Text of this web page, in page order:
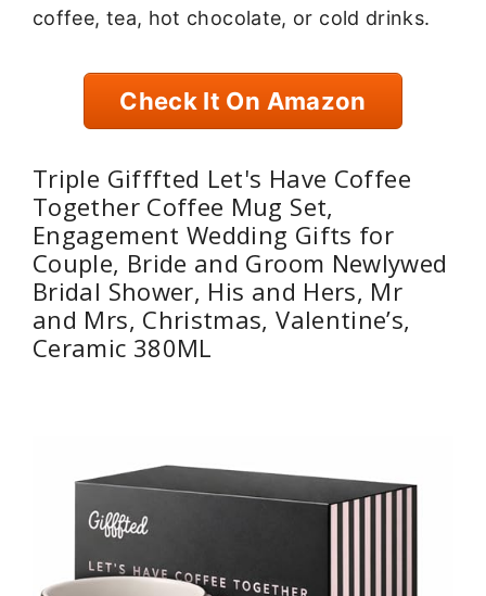
coffee, tea, hot chocolate, or cold drinks.
Check It On Amazon
Triple Gifffted Let's Have Coffee
Together Coffee Mug Set,
Engagement Wedding Gifts for
Couple, Bride and Groom Newlywed
Bridal Shower, His and Hers, Mr
and Mrs, Christmas, Valentine’s,
Ceramic 380ML